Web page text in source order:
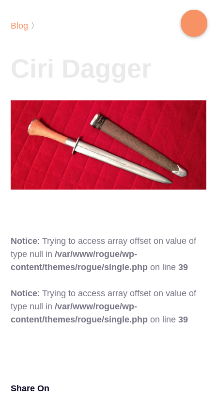
Blog 〉
Notice: Trying to access array offset on value of
type null in/var/www/rogue/wp-
content/themes/rogue/single.php on line39
Notice: Trying to access array offset on value of
type null in/var/www/rogue/wp-
content/themes/rogue/single.php on line39
Share On